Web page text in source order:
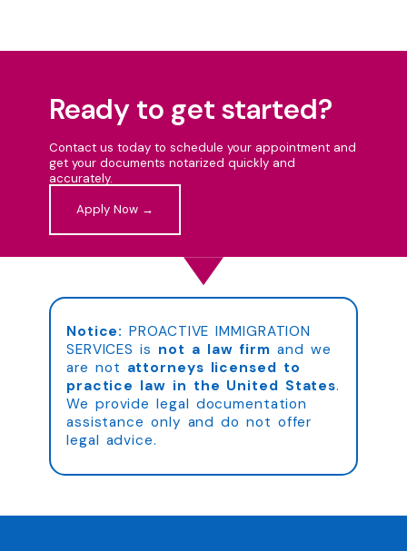
Ready to get started?
Contact us today to schedule your appointment and
get your documents notarized quickly and
accurately.
Apply Now →
Notice: PROACTIVE IMMIGRATION
SERVICES is not a law firm and we
are not attorneys licensed to
practice law in the United States.
We provide legal documentation
assistance only and do not offer
legal advice.